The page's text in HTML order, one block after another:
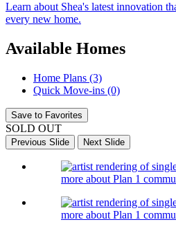
Learn about Shea's latest innovation
every new home.
Available Homes
Home Plans (3)
Quick Move-ins (0)
Save to Favorites
SOLD OUT
Previous Slide Next Slide
more about Plan 1
more about Plan 1